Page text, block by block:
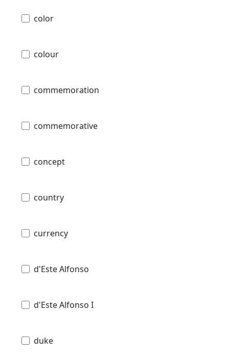
color
colour
commemoration
commemorative
concept
country
currency
d'Este Alfonso
d'Este Alfonso I
duke